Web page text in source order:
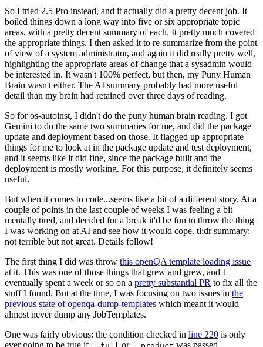
So I tried 2.5 Pro instead, and it actually did a pretty decent job. It
boiled things down a long way into five or six appropriate topic
areas, with a pretty decent summary of each. It pretty much covered
the appropriate things. I then asked it to re-summarize from the point
of view of a system administrator, and again it did really pretty well,
highlighting the appropriate areas of change that a sysadmin would
be interested in. It wasn't 100% perfect, but then, my Puny Human
Brain wasn't either. The AI summary probably had more useful
detail than my brain had retained over three days of reading.
So for os-autoinst, I didn't do the puny human brain reading. I got
Gemini to do the same two summaries for me, and did the package
update and deployment based on those. It flagged up appropriate
things for me to look at in the package update and test deployment,
and it seems like it did fine, since the package built and the
deployment is mostly working. For this purpose, it definitely seems
useful.
But when it comes to code...seems like a bit of a different story. At a
couple of points in the last couple of weeks I was feeling a bit
mentally tired, and decided for a break it'd be fun to throw the thing
I was working on at AI and see how it would cope. tl;dr summary:
not terrible but not great. Details follow!
The first thing I did was throw this openQA template loading issue
at it. This was one of those things that grew and grew, and I
eventually spent a week or so on a pretty substantial PR to fix all the
stuff I found. But at the time, I was focusing on two issues in the
previous state of openqa-dump-templates which meant it would
almost never dump any JobTemplates.
One was fairly obvious: the condition checked in line 220 is only
ever going to be true if
or was passed.